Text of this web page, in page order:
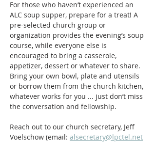
For those who haven’t experienced an
ALC soup supper, prepare for a treat! A
pre-selected church group or
organization provides the evening’s soup
course, while everyone else is
encouraged to bring a casserole,
appetizer, dessert or whatever to share.
Bring your own bowl, plate and utensils
or borrow them from the church kitchen,
whatever works for you ... just don’t miss
the conversation and fellowship.
Reach out to our church secretary, Jeff
Voelschow (email: alsecretary@lpctel.net